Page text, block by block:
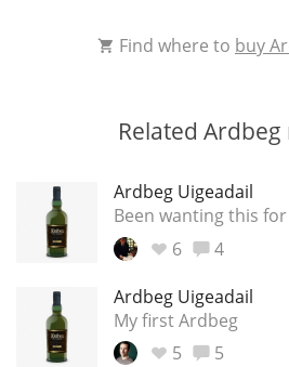
Find where to buy
Related Ardbeg
Ardbeg Uigeadail
Been wanting this
6
4
Ardbeg Uigeadail
My first Ardbeg
5
5